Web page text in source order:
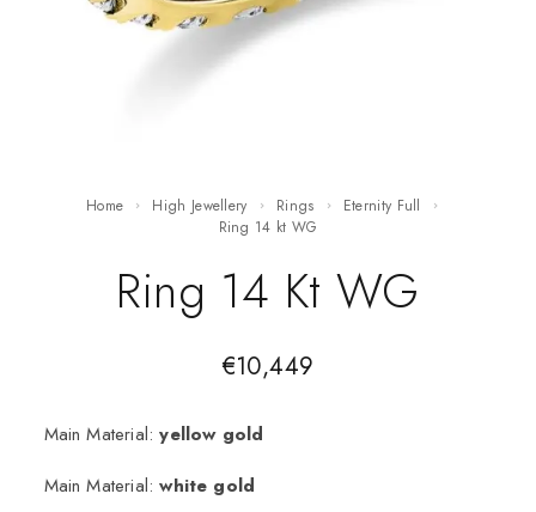
Home High Jewellery Rings
Eternity Full
ring 14 kt WG
Ring 14 Kt WG
€10,449
Main Material: yellow gold
Main Material: white gold